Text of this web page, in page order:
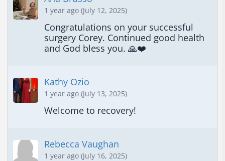
1 year ago (July 12, 2025)
Congratulations on your successful
surgery Corey. Continued good health
and God bless you. 🙏❤️
Kathy Ozio
1 year ago (July 13, 2025)
Welcome to recovery!
Rebecca Vaughan
1 year ago (July 16, 2025)